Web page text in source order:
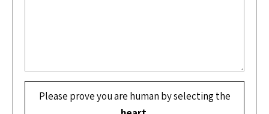
Please prove you are human by selecting the